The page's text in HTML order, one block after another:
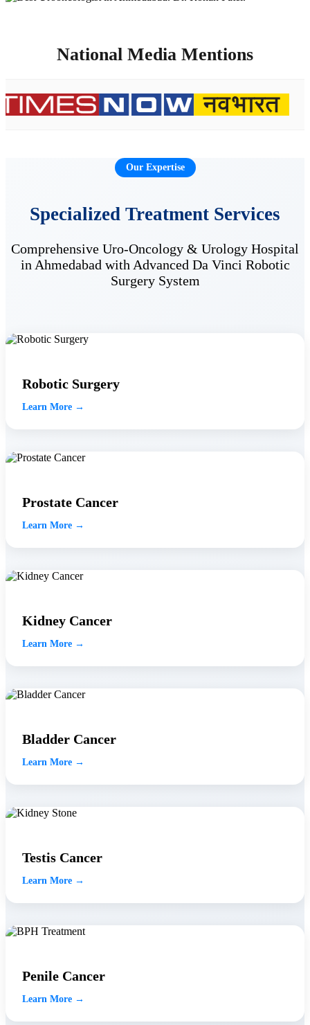
National Media Mentions
Our Expertise
Specialized Treatment Services
Comprehensive Uro-Oncology & Urology Hospital
in Ahmedabad with Advanced Da Vinci Robotic
Surgery System
Robotic Surgery
Learn More →
Prostate Cancer
Learn More →
Kidney Cancer
Learn More →
Bladder Cancer
Learn More →
Testis Cancer
Learn More →
Penile Cancer
Learn More →